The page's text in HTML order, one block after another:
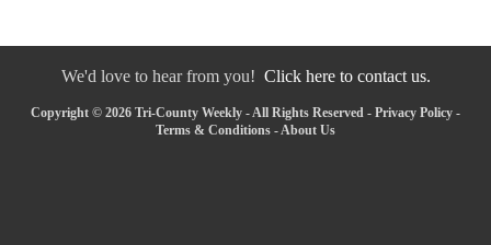
We'd love to hear from you! Click here to contact us.
Copyright © 2026 Tri-County Weekly - All Rights Reserved - Privacy Policy -
Terms & Conditions - About Us